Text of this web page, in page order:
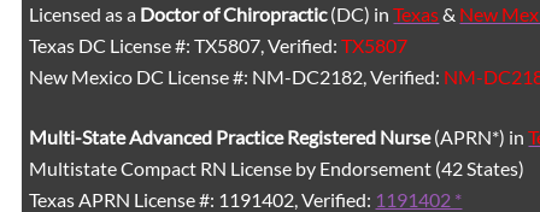
Licensed as a Doctor of Chiropractic(DC) inTexas& New
Texas DC License #: TX5807, Verified:TX5807
New Mexico DC License #: NM-DC2182, Verified: NM-
Multi-StateAdvanced Practice Registered Nurse(APRN*) in
Multistate Compact RN License by Endorsement (42 States)
Texas APRN License #: 1191402, Verified: 1191402 *